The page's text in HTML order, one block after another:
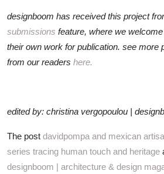
designboom has received this project
submissions feature, where we
their own work for publication. see more
from our readers here.
edited by: christina vergopoulou |
The post davidpompa and mexican
series tracing human touch and heritage
designboom | architecture & design